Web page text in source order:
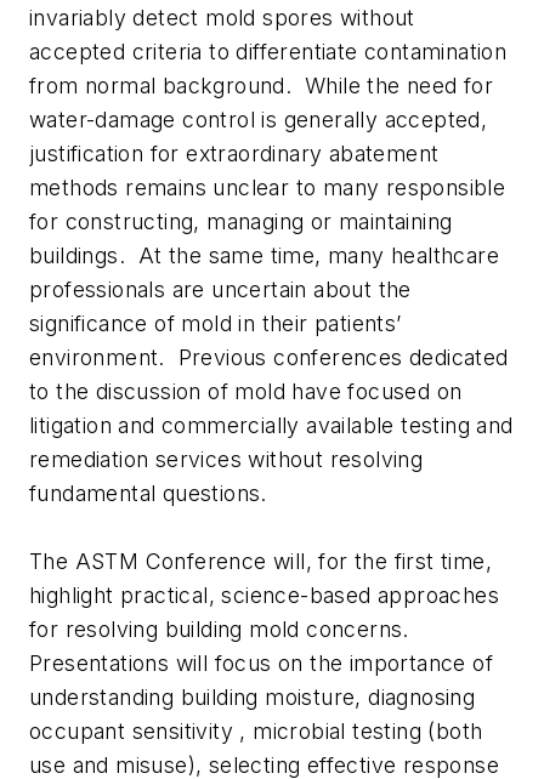
invariably detect mold spores without
accepted criteria to differentiate contamination
from normal background. While the need for
water-damage control is generally accepted,
justification for extraordinary abatement
methods remains unclear to many responsible
for constructing, managing or maintaining
buildings. At the same time, many healthcare
professionals are uncertain about the
significance of mold in their patients’
environment. Previous conferences dedicated
to the discussion of mold have focused on
litigation and commercially available testing and
remediation services without resolving
fundamental questions.
The ASTM Conference will, for the first time,
highlight practical, science-based approaches
for resolving building mold concerns.
Presentations will focus on the importance of
understanding building moisture, diagnosing
occupant sensitivity , microbial testing (both
use and misuse), selecting effective response